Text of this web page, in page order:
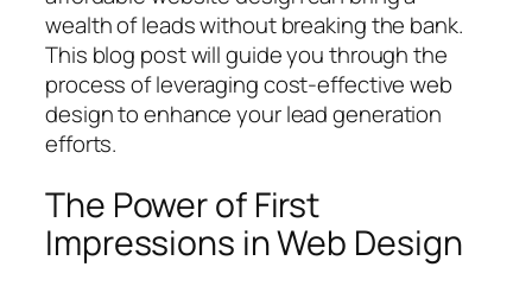
wealth of leads without breaking the bank.
This blog post will guide you through the
process of leveraging cost-effective web
design to enhance your lead generation
efforts.
The Power of First
Impressions in Web Design